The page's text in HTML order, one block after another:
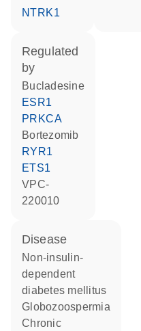
NTRK1
regulated
by
bucladesine
ESR1
PRKCA
bortezomib
RYR1
ETS1
VPC-
220010
disease
non-insulin-
dependent
diabetes mellitus
globozoospermia
chronic